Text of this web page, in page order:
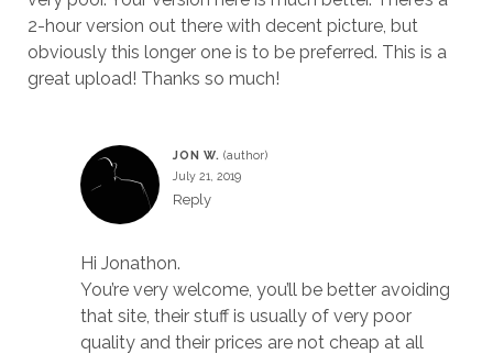
2-hour version out there with decent picture, but
obviously this longer one is to be preferred. This is a
great upload! Thanks so much!
JON W.
July 21, 2019
Reply
Hi Jonathon.
You’re very welcome, you’ll be better avoiding
that site, their stuff is usually of very poor
quality and their prices are not cheap at all